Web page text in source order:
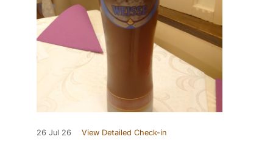
26 Jul 26 View Detailed Check-in